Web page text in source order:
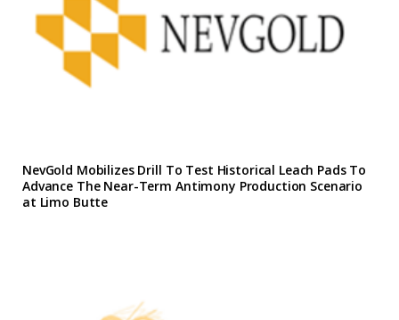
NevGold Mobilizes Drill To Test Historical Leach Pads To
Advance The Near-Term Antimony Production Scenario
at Limo Butte